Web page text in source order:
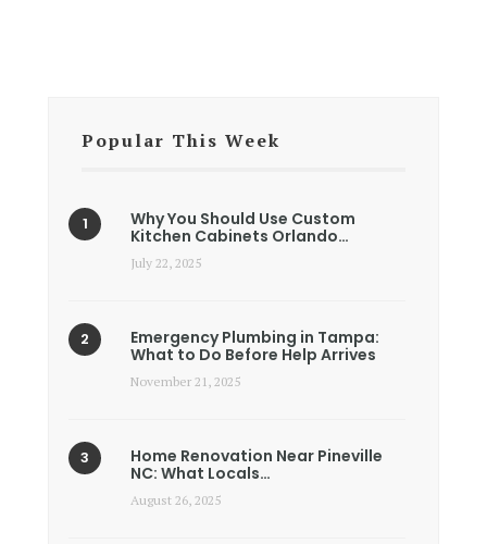
Popular This Week
Why You Should Use Custom
Kitchen Cabinets Orlando…
July 22, 2025
Emergency Plumbing in Tampa:
What to Do Before Help Arrives
November 21, 2025
Home Renovation Near Pineville
NC: What Locals…
August 26, 2025